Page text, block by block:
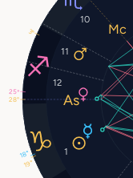
1
10
11
12
19°
18°
25°
3°
28°